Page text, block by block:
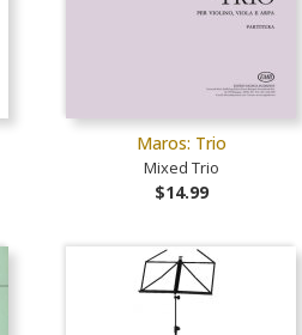
Maros: Trio
Mixed Trio
$14.99